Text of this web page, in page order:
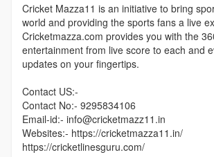
Cricket Mazza11 is an initiative to bring
world and providing the sports fans a live
Cricketmazza.com provides you with the
entertainment from live score to each and
updates on your fingertips.
Contact US:-
Contact No:- 9295834106
Email-id:- info@cricketmazz11.in
Websites:- https://cricketmazza11.in/
https://cricketlinesguru.com/